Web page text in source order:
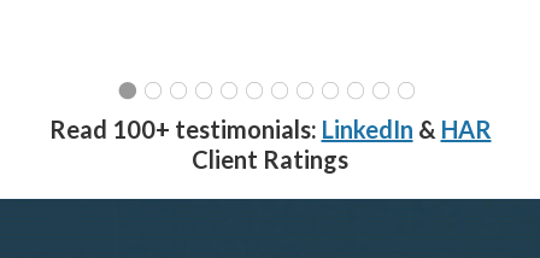
Read 100+ testimonials: LinkedIn & HAR
Client Ratings